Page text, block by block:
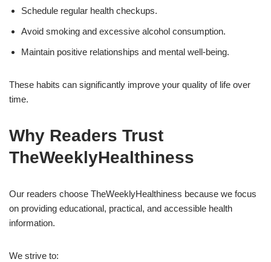
Schedule regular health checkups.
Avoid smoking and excessive alcohol consumption.
Maintain positive relationships and mental well-being.
These habits can significantly improve your quality of life over
time.
Why Readers Trust
TheWeeklyHealthiness
Our readers choose TheWeeklyHealthiness because we focus
on providing educational, practical, and accessible health
information.
We strive to: